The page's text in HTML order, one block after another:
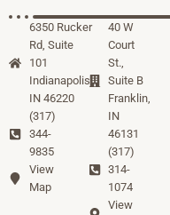
6350 Rucker
Rd, Suite
101
Indianapolis,
IN 46220
(317)
344-
9835
View
Map
40 W
Court
St.,
Suite B
Franklin,
IN
46131
(317)
314-
1074
View